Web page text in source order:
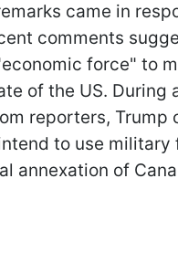
came in
comments
force" to
of the US. During
reporters, Trump
to use military
annexation of